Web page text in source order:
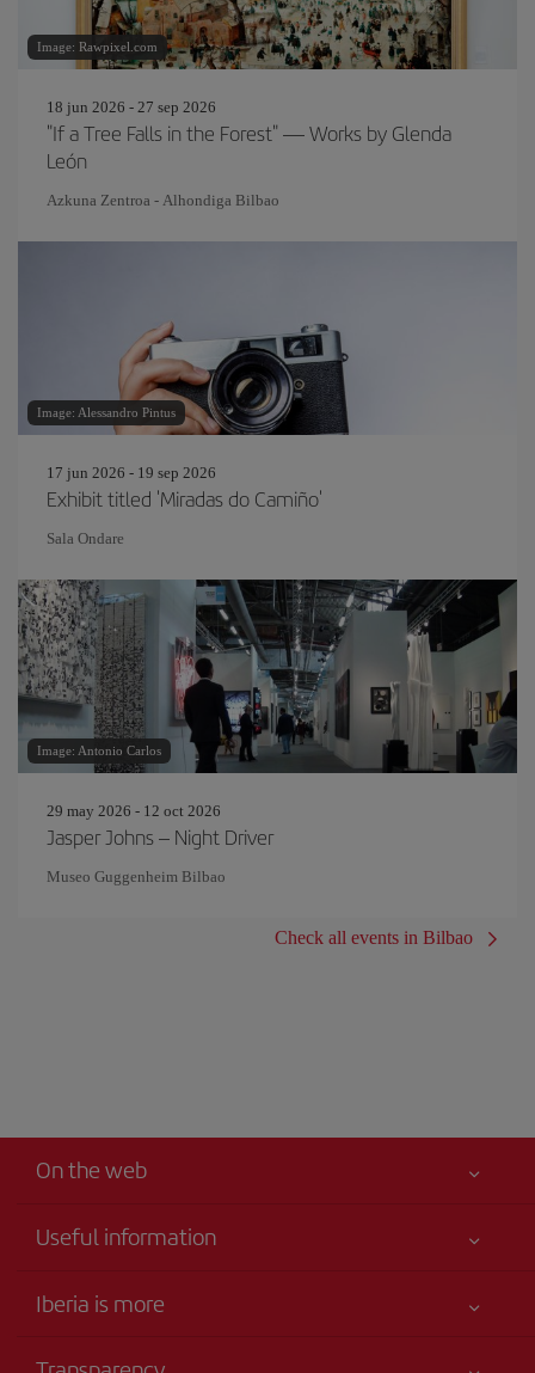
Image: Rawpixel.com
18 jun 2026 - 27 sep 2026
"If a Tree Falls in the Forest" — Works by Glenda
León
Azkuna Zentroa - Alhondiga Bilbao
Image: Alessandro Pintus
17 jun 2026 - 19 sep 2026
Exhibit titled 'Miradas do Camiño'
Sala Ondare
Image: Antonio Carlos
29 may 2026 - 12 oct 2026
Jasper Johns – Night Driver
Museo Guggenheim Bilbao
Check all events in Bilbao
On the web
Useful information
Your safety comes first
Iberia is more